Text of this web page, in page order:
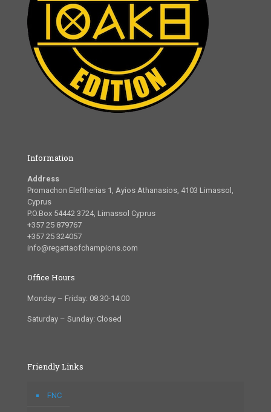
Information
Address
Promachon Eleftherias 1, Ayios Athanasios, 4103 Limassol,
Cyprus
P.O.Box 54442 3724, Limassol Cyprus
+357 25 879767
+357 25 324057
info@regattaofchampions.com
Office Hours
Monday – Friday: 08:30-14:00
Saturday – Sunday: Closed
Friendly Links
FNC